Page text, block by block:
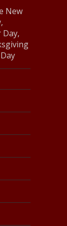
New
Day,